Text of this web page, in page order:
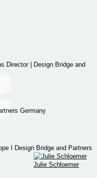
Director | Design Bridge and
Germany
I Design Bridge and Partners
Julie Schloemer